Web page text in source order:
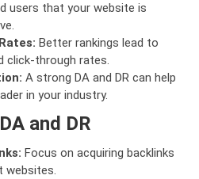
users that your website is
Better rankings lead to
click-through rates.
A strong DA and DR can help
in your industry.
and DR
Focus on acquiring backlinks
websites.